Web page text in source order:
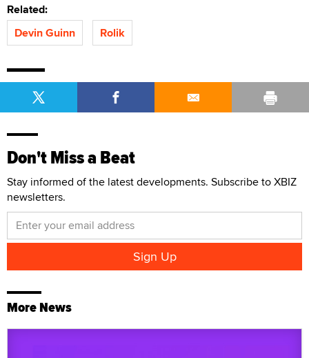
Related:
Devin Guinn
Rolik
Don't Miss a Beat
Stay informed of the latest developments. Subscribe to XBIZ
newsletters.
More News